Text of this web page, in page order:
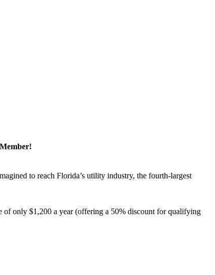
to reach Florida’s utility industry, the fourth-largest
of only $1,200 a year (offering a 50% discount for qualifying